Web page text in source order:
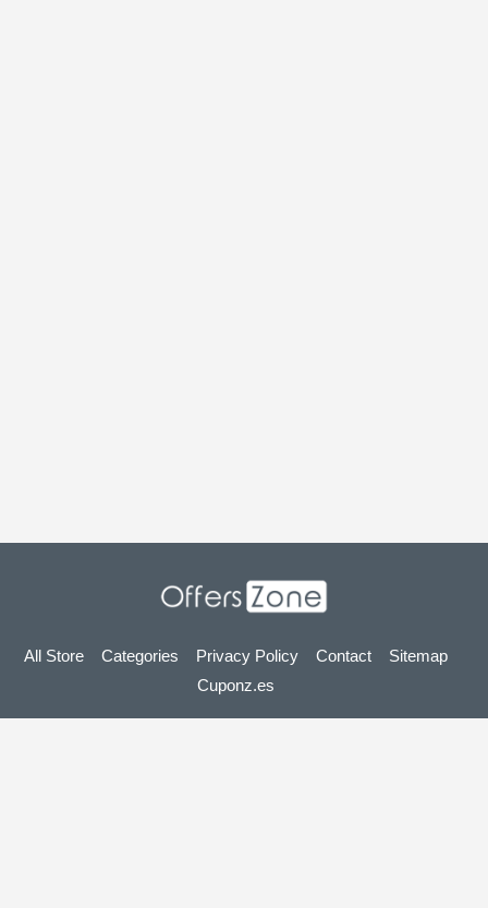
All Store Categories Privacy Policy Contact
Sitemap
Cuponz.es